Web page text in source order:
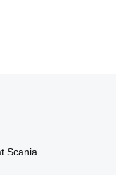
Scania